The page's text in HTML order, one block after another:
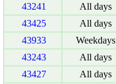
43241
All days
43425
All days
43933
Weekdays
43243
All days
43427
All days